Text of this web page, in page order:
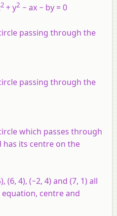
2 +y2 − ax − by = 0
passing through the
passing through the
which passes through
has its centre on the
4), (−2, 4) and (7, 1) all
centre and